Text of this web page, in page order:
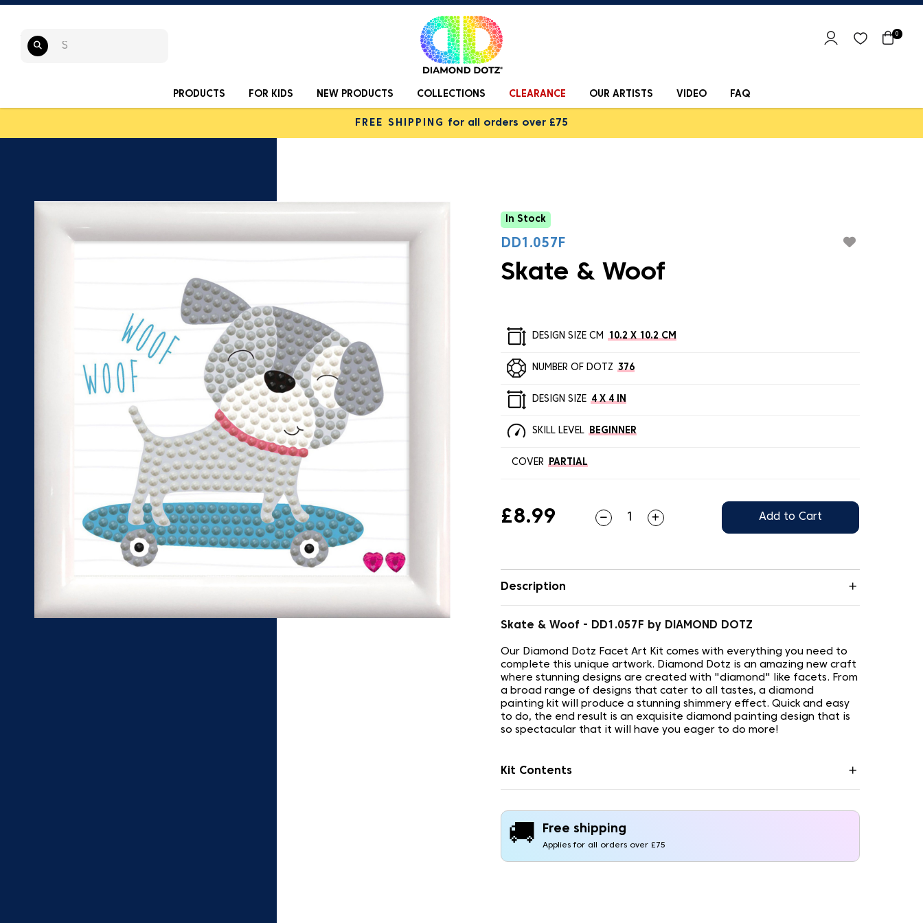
0
PRODUCTS FOR KIDS NEW PRODUCTS COLLECTIONS CLEARANCE OUR ARTISTS VIDEO FAQ
FREE SHIPPING for all orders over £75
In Stock
DD1.057F
Skate & Woof
DESIGN SIZE CM 10.2 X 10.2 CM
NUMBER OF DOTZ 376
DESIGN SIZE 4 X 4 IN
SKILL LEVEL BEGINNER
COVER PARTIAL
£8.99 Add to Cart
Description
Skate & Woof - DD1.057F by DIAMOND DOTZ
Our Diamond Dotz Facet Art Kit comes with everything you need to
complete this unique artwork. Diamond Dotz is an amazing new craft
where stunning designs are created with "diamond" like facets. From
a broad range of designs that cater to all tastes, a diamond
painting kit will produce a stunning shimmery effect. Quick and easy
to do, the end result is an exquisite diamond painting design that is
so spectacular that it will have you eager to do more!
Kit Contents
🚚 Free shipping
Applies for all orders over £75